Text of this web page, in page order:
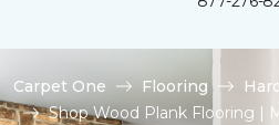
Carpet One Flooring
Shop Wood Plank Flooring |